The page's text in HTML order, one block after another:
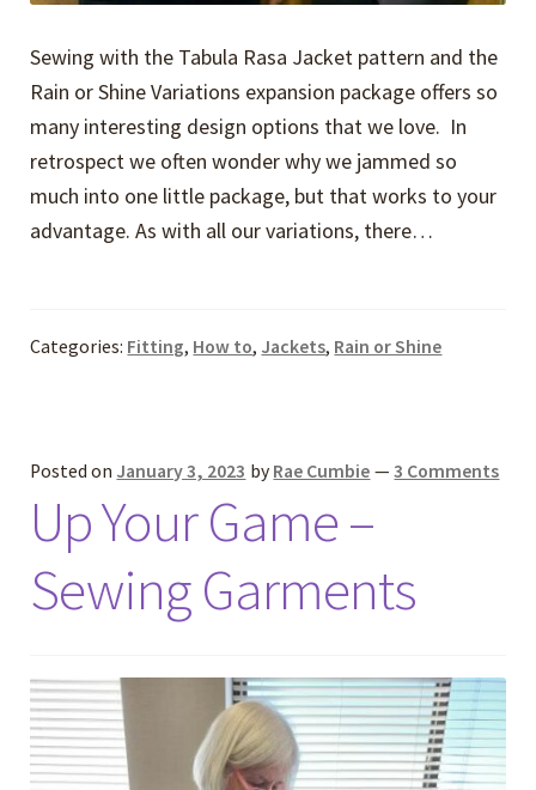
Sewing with the Tabula Rasa Jacket pattern and the
Rain or Shine Variations expansion package offers so
many interesting design options that we love. In
retrospect we often wonder why we jammed so
much into one little package, but that works to your
advantage. As with all our variations, there…
Categories: Fitting, How to, Jackets, Rain or Shine
Posted on January 3, 2023 by Rae Cumbie —3 Comments
Up Your Game –
Sewing Garments